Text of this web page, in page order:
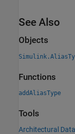
See Also
Objects
Functions
addAliasType
Tools
Architectural